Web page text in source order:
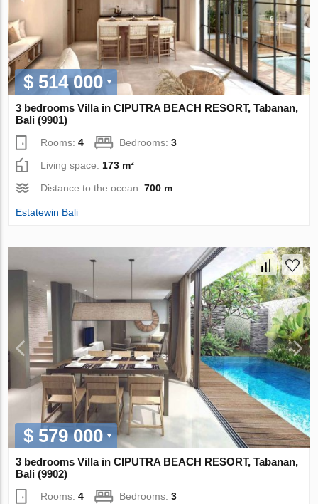
$ 514 000
3 bedrooms Villa in CIPUTRA BEACH RESORT, Tabanan,
Bali (9901)
Rooms:4 Bedrooms:3
Living space: 173 m²
Distance to the ocean:700 m
Estatewin Bali
$ 579 000
3 bedrooms Villa in CIPUTRA BEACH RESORT, Tabanan,
Bali (9902)
Rooms:4 Bedrooms:3